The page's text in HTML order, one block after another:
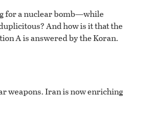
for a nuclear bomb—while
And how is it that the
A is answered by the Koran.
weapons. Iran is now enriching